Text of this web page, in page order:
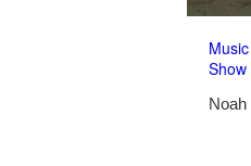
Music
Noah